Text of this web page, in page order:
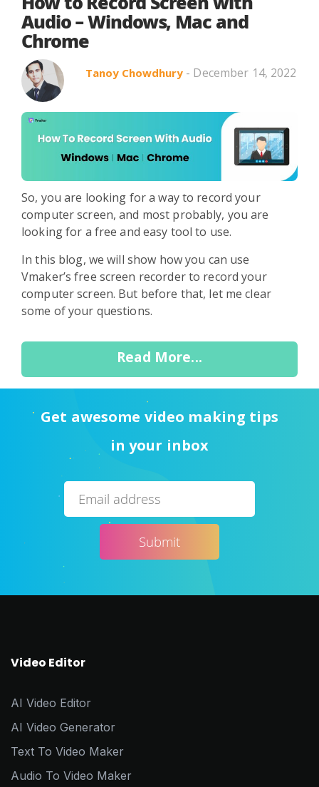
Search in content
Use Cases
Audio – Windows, Mac and
Chrome
Tanoy Chowdhury - December 14, 2022
So, you are looking for a way to record your
computer screen, and most probably, you are
looking for a free and easy tool to use.
In this blog, we will show how you can use
Vmaker’s free screen recorder to record your
computer screen. But before that, let me clear
some of your questions.
Read More...
Get awesome video making tips
in your inbox
Video Editor
AI Video Editor
AI Video Generator
Text To Video Maker
Audio To Video Maker